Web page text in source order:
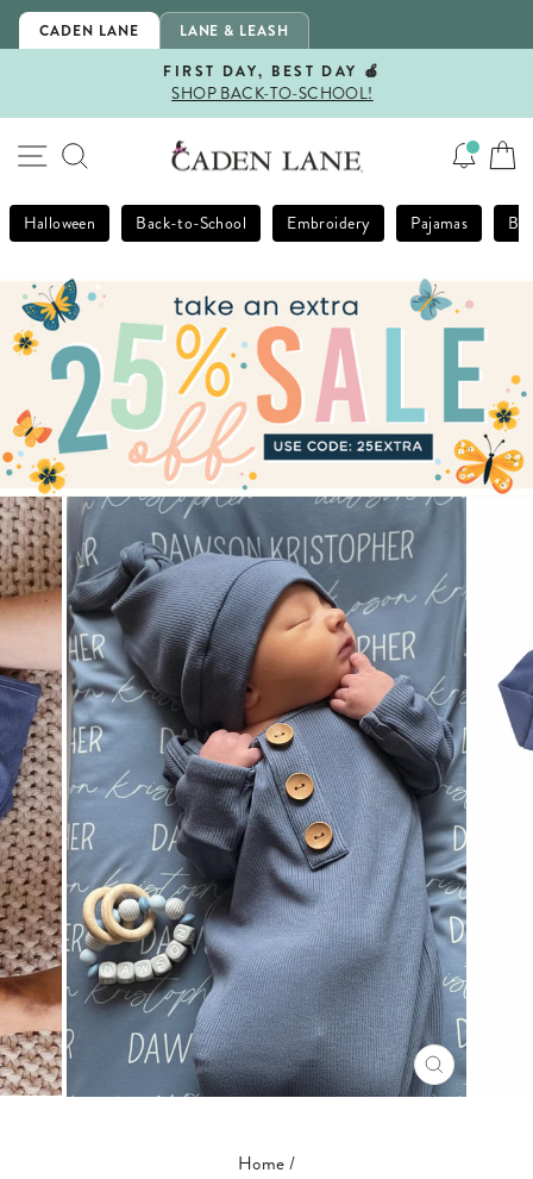
Skip
CADEN LANE LANE & LEASH
Pause
FIRST DAY, BEST DAY 🍎
SHOP BACK-TO-SCHOOL!
SITE NAVIGATION
SEARCH
Halloween Back-to-School Embroidery Pajamas
CLOSE
(ESC)
Home/